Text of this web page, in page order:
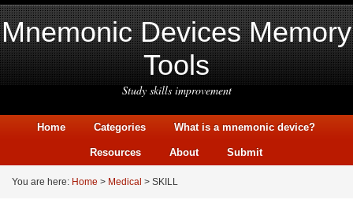
Mnemonic Devices Memory
Tools
Study skills improvement
Home Categories What is a mnemonic device?
Resources About Submit
You are here: Home > Medical > SKILL